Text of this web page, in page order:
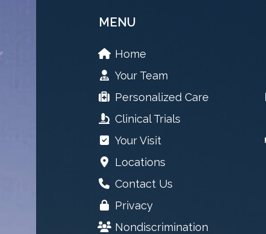
MENU
Home
Your Team
Personalized Care
Clinical Trials
Your Visit
Locations
Contact Us
Privacy
Nondiscrimination